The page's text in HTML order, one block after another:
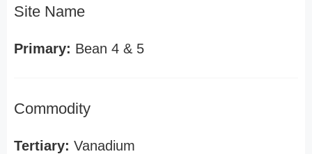
Site Name
Primary: Bean 4 & 5
Commodity
Tertiary: Vanadium